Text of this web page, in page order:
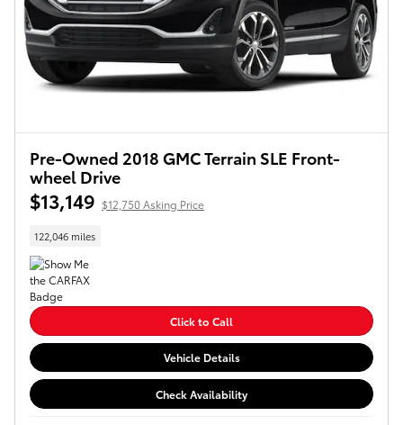
Pre-Owned 2018 GMC Terrain SLE Front-
wheel Drive
$13,149 $12,750 Asking Price
122,046 miles
Click to Call
Vehicle Details
Check Availability